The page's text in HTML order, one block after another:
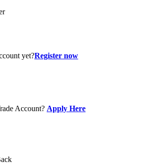
yet?Register now
Account? Apply Here